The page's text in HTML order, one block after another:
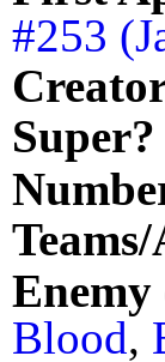
#253
Super?
Enemy
Blood,